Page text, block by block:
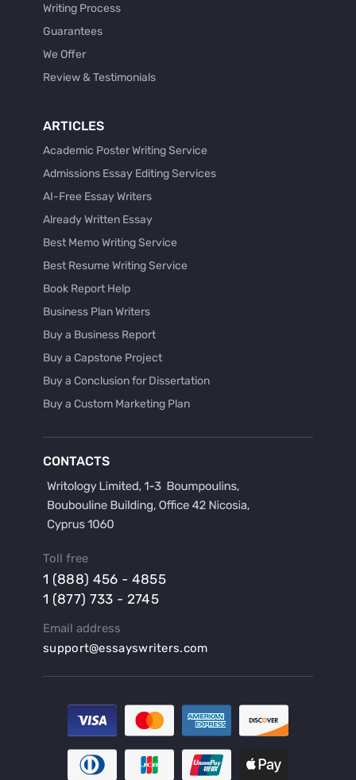
Writing Process
Guarantees
We Offer
Review & Testimonials
ARTICLES
Academic Poster Writing Service
Admissions Essay Editing Services
AI-Free Essay Writers
Already Written Essay
Best Memo Writing Service
Best Resume Writing Service
Book Report Help
Business Plan Writers
Buy a Business Report
Buy a Capstone Project
Buy a Conclusion for Dissertation
Buy a Custom Marketing Plan
Buy a Hypothesis for Dissertation
Buy a Lab Report
Buy a Persuasive Speech
Buy a Research Proposal
Buy an Abstract for Dissertation
Buy an Article Review
Buy an Interview Essay
Buy an Introduction for Dissertation
Buy Analysis Essay Online
Buy Article Critique Online
Buy Blog Articles
CONTACTS
Toll free
1 (888) 456 - 4855
1 (877) 733 - 2745
Email address
support@essayswriters.com